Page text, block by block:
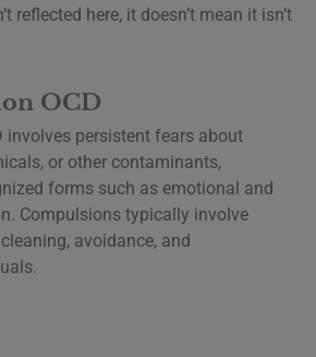
reflected here, it doesn’t mean it isn’t
OCD
involves persistent fears about
or other contaminants,
forms such as emotional and
Compulsions typically involve
avoidance, and